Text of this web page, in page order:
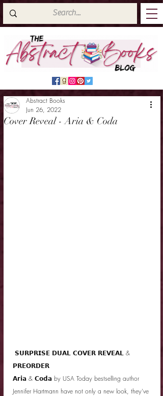
Cover Reveal - Aria & Coda
Abstract Books
Jun 26, 2022
𝗣𝗥𝗘𝗢𝗥𝗗𝗘𝗥
𝗔𝗿𝗶𝗮 & 𝗖𝗼𝗱𝗮 by USA Today bestselling author
Jennifer Hartmann have not only a new look, they've